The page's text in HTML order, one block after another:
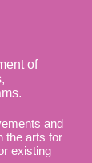
of
and
the arts for
existing